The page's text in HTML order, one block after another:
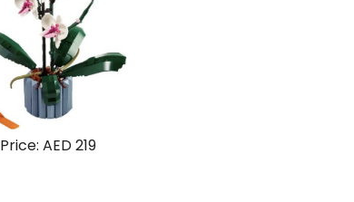
Price: AED 219